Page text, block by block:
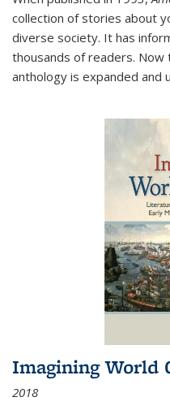
collection of stories about
diverse society. It has
thousands of readers. Now
anthology is expanded and
Imagining World
2018